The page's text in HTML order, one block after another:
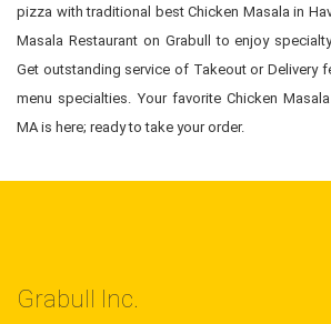
pizza with traditional best Chicken Masala in
Masala Restaurant on Grabull to enjoy
Get outstanding service of Takeout or Delivery
menu specialties. Your favorite Chicken
MA is here; ready to take your order.
Grabull Inc.